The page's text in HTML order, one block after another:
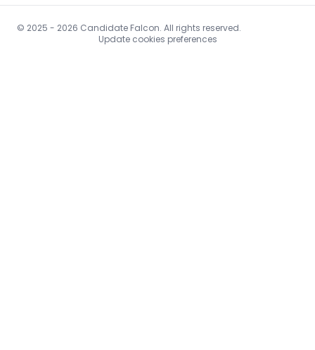
© 2025 - 2026 Candidate Falcon. All rights reserved.
Update cookies preferences